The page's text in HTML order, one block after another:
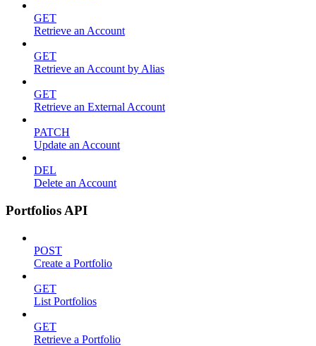
GET
Retrieve an Account
GET
Retrieve an Account by Alias
GET
Retrieve an External Account
PATCH
Update an Account
DEL
Delete an Account
Portfolios API
POST
Create a Portfolio
GET
List Portfolios
GET
Retrieve a Portfolio